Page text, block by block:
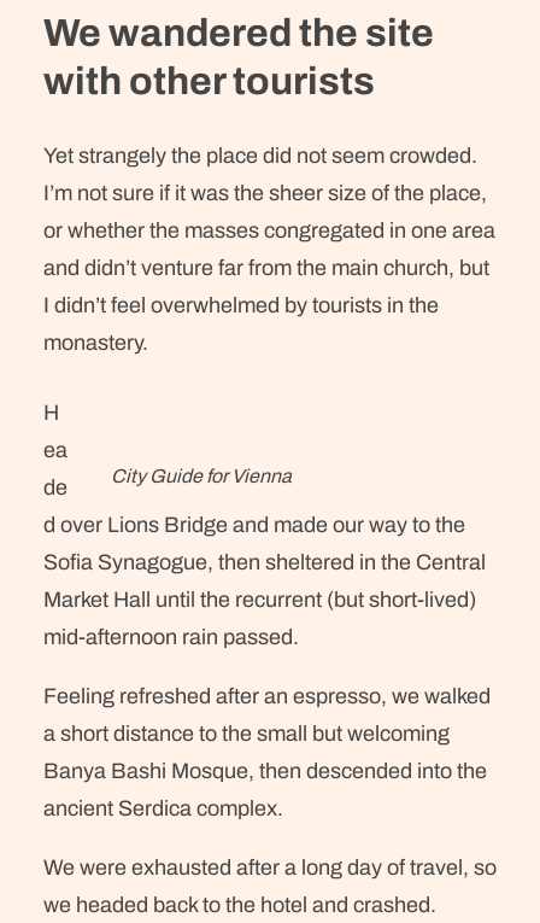
We wandered the site
with other tourists
Yet strangely the place did not seem crowded.
I’m not sure if it was the sheer size of the place,
or whether the masses congregated in one area
and didn’t venture far from the main church, but
I didn’t feel overwhelmed by tourists in the
monastery.
City Guide for Vienna
H
ea
de
d over Lions Bridge and made our way to the
Sofia Synagogue, then sheltered in the Central
Market Hall until the recurrent (but short-lived)
mid-afternoon rain passed.
Feeling refreshed after an espresso, we walked
a short distance to the small but welcoming
Banya Bashi Mosque, then descended into the
ancient Serdica complex.
We were exhausted after a long day of travel, so
we headed back to the hotel and crashed.